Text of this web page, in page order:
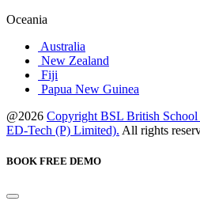
Oceania
Australia
New Zealand
Fiji
Papua New Guinea
@2026 Copyright BSL British
ED-Tech (P) Limited). All rights
BOOK FREE DEMO